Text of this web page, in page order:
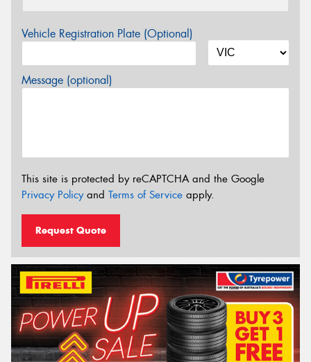
Vehicle Registration Plate (Optional)
Message (optional)
This site is protected by reCAPTCHA and the Google
Privacy Policyand Terms of Service apply.
Request Quote